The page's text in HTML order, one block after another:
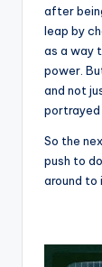
after
leap by
as a way
power.
and not
portrayed
So the
push to
around to